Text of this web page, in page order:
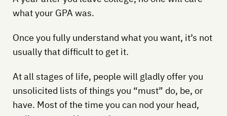
what your GPA was.
Once you fully understand what you want, it’s not
usually that difficult to get it.
At all stages of life, people will gladly offer you
unsolicited lists of things you “must” do, be, or
have. Most of the time you can nod your head,